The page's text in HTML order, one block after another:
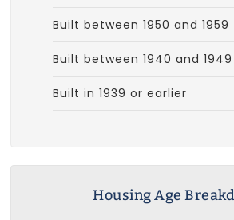
Built between 1950 and 1959
Built between 1940 and 1949
Built in 1939 or earlier
Housing Age